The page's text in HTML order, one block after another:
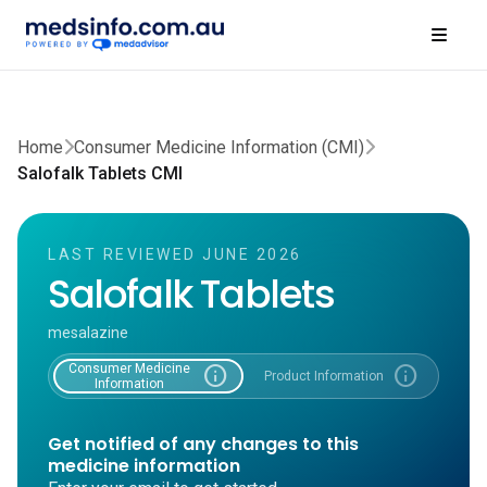
Home Consumer Medicine Information (CMI)
Salofalk Tablets CMI
LAST REVIEWED JUNE 2026
Salofalk Tablets
mesalazine
Consumer Medicine
Information
info Product Information info
Get notified of any changes to this
medicine information